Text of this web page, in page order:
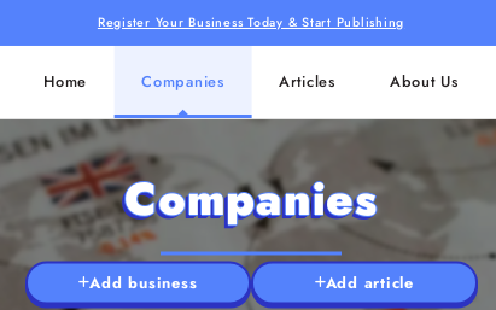
Register Your Business Today & Start Publishing
Home Companies Articles About Us
Companies
Add business Add article